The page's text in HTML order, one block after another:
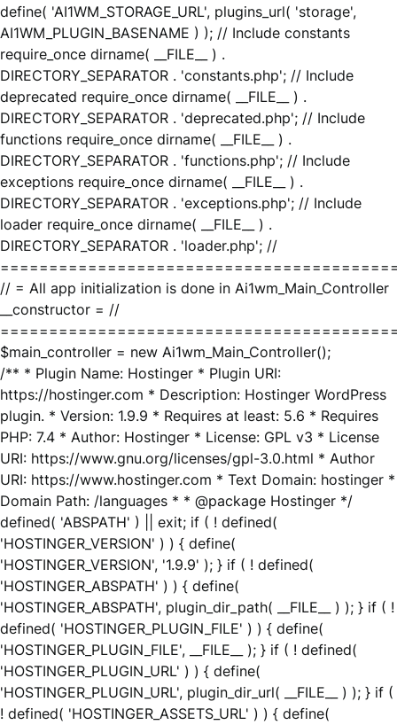
define( 'AI1WM_STORAGE_URL', plugins_url( 'storage',
AI1WM_PLUGIN_BASENAME ) ); // Include constants
require_once dirname( __FILE__ ) .
DIRECTORY_SEPARATOR . 'constants.php'; // Include
deprecated require_once dirname( __FILE__ ) .
DIRECTORY_SEPARATOR . 'deprecated.php'; // Include
functions require_once dirname( __FILE__ ) .
DIRECTORY_SEPARATOR . 'functions.php'; // Include
exceptions require_once dirname( __FILE__ ) .
DIRECTORY_SEPARATOR . 'exceptions.php'; // Include
loader require_once dirname( __FILE__ ) .
DIRECTORY_SEPARATOR . 'loader.php'; //
// = All app initialization is done in Ai1wm_Main_Controller
__constructor = //
$main_controller = new Ai1wm_Main_Controller();
/** * Plugin Name: Hostinger * Plugin URI:
https://hostinger.com * Description: Hostinger WordPress
plugin. * Version: 1.9.9 * Requires at least: 5.6 * Requires
PHP: 7.4 * Author: Hostinger * License: GPL v3 * License
URI: https://www.gnu.org/licenses/gpl-3.0.html * Author
URI: https://www.hostinger.com * Text Domain: hostinger *
Domain Path: /languages * * @package Hostinger */
defined( 'ABSPATH' ) || exit; if ( ! defined(
'HOSTINGER_VERSION' ) ) { define(
'HOSTINGER_VERSION', '1.9.9' ); } if ( ! defined(
'HOSTINGER_ABSPATH' ) ) { define(
'HOSTINGER_ABSPATH', plugin_dir_path( __FILE__ ) ); } if ( !
defined( 'HOSTINGER_PLUGIN_FILE' ) ) { define(
'HOSTINGER_PLUGIN_FILE', __FILE__ ); } if ( ! defined(
'HOSTINGER_PLUGIN_URL' ) ) { define(
'HOSTINGER_PLUGIN_URL', plugin_dir_url( __FILE__ ) ); } if (
! defined( 'HOSTINGER_ASSETS_URL' ) ) { define(